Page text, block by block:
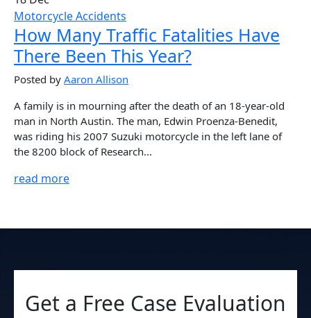
Motorcycle Accidents
How Many Traffic Fatalities Have
There Been This Year?
Posted by Aaron Allison
A family is in mourning after the death of an 18-year-old
man in North Austin. The man, Edwin Proenza-Benedit,
was riding his 2007 Suzuki motorcycle in the left lane of
the 8200 block of Research...
read more
Get a Free Case Evaluation